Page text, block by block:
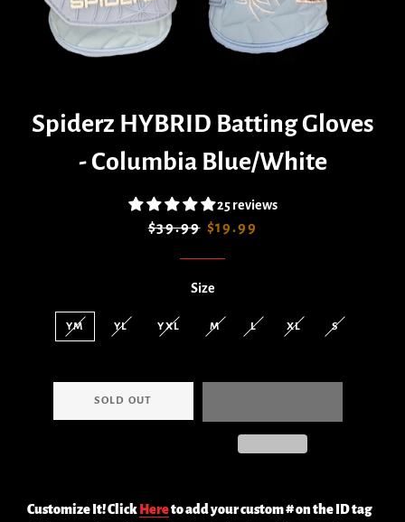
Spiderz HYBRID Batting Gloves
- Columbia Blue/White
25 reviews
Regular
$39.99 Sale
$19.99
Size
YM YL YXL M L XL S
SOLD OUT
Customize It! ClickHereto add your custom # on the ID tag